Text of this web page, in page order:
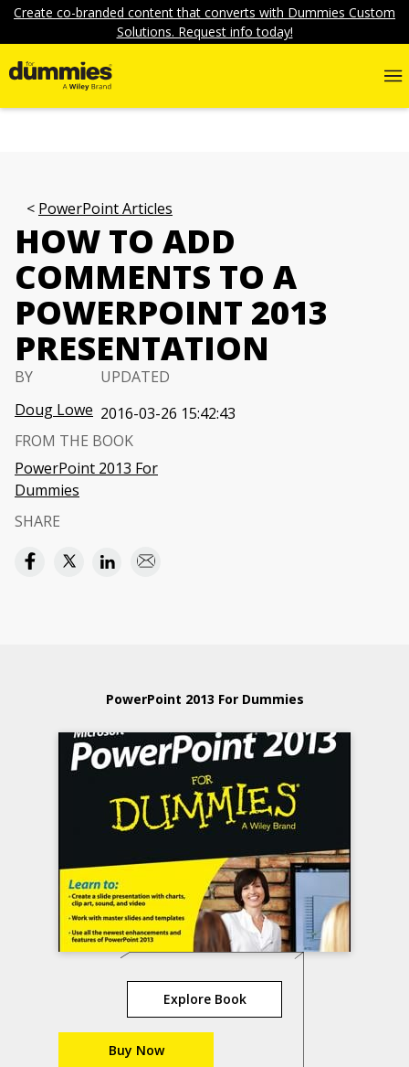
Create co-branded content that converts with Dummies Custom
Solutions. Request info today!
PowerPoint Articles
HOW TO ADD
COMMENTS TO A
POWERPOINT 2013
PRESENTATION
BY
Doug Lowe
UPDATED
2016-03-26 15:42:43
FROM THE BOOK
PowerPoint 2013 For
Dummies
SHARE
PowerPoint 2013 For Dummies
Explore Book
Buy Now